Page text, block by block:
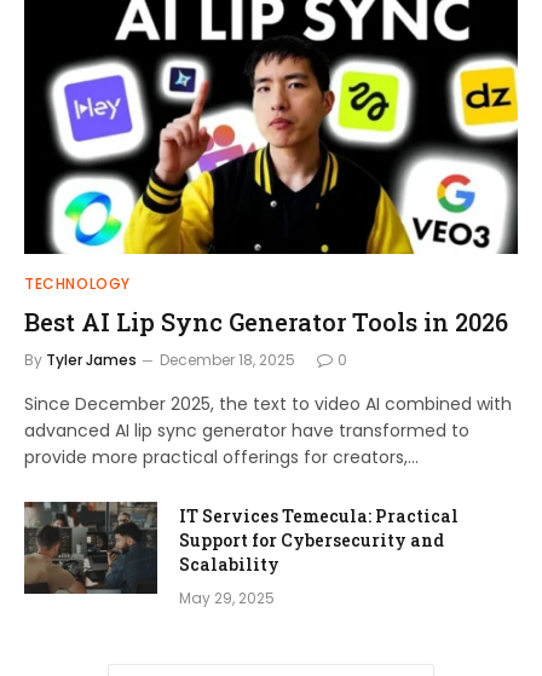
TECHNOLOGY
Best AI Lip Sync Generator Tools in 2026
By Tyler James December 18, 2025 0
Since December 2025, the text to video AI combined with
advanced AI lip sync generator have transformed to
provide more practical offerings for creators,…
IT Services Temecula: Practical
Support for Cybersecurity and
Scalability
May 29, 2025